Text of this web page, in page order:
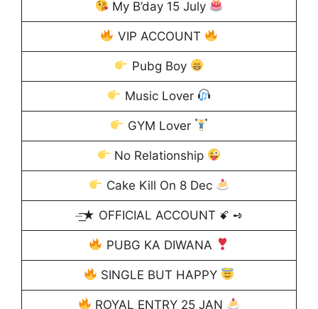
My B’day 15 July
VIP ACCOUNT
Pubg Boy
Music Lover
GYM Lover
No Relationship
Cake Kill On 8 Dec
⏤͟͟͞͞★ OFFICIAL ACCOUNT ꗄ ➺
PUBG KA DIWANA
SINGLE BUT HAPPY
ROYAL ENTRY 25 JAN